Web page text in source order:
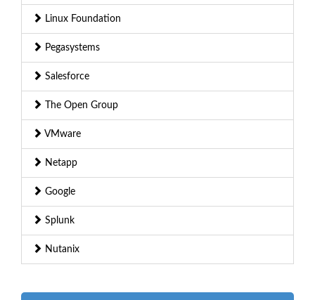
Linux Foundation
Pegasystems
Salesforce
The Open Group
VMware
Netapp
Google
Splunk
Nutanix